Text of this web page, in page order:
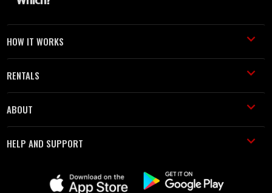
HOW IT WORKS
RENTALS
ABOUT
HELP AND SUPPORT